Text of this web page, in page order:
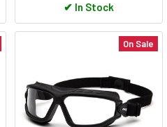
✔ In Stock
On Sale